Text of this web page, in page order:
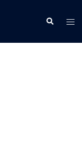
Search